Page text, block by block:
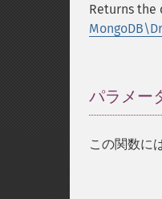
Returns the
パラメー
この関数に